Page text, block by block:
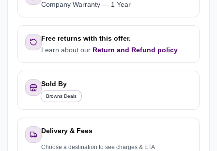
Company Warranty — 1 Year
Free returns with this offer.
Learn about our Return and Refund policy
Sold By
Browns Deals
Delivery & Fees
Choose a destination to see charges & ETA